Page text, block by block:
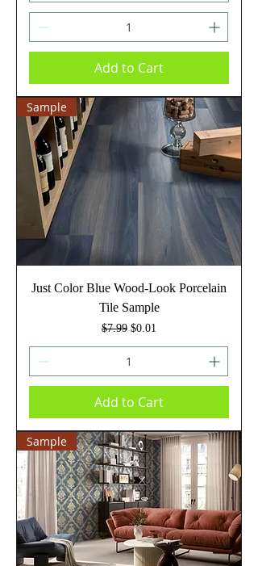
Add to Cart
Sample
Just Color Blue Wood-Look Porcelain
Tile Sample
Regular Price
$7.99 Sale Price
$0.01
Add to Cart
Sample